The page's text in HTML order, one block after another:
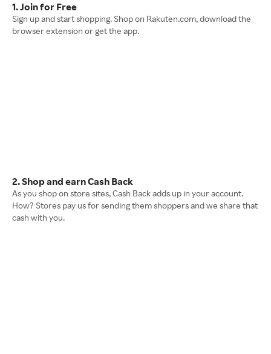
1. Join for Free
Sign up and start shopping. Shop on Rakuten.com, download the
browser extension or get the app.
2. Shop and earn Cash Back
As you shop on store sites, Cash Back adds up in your account.
How? Stores pay us for sending them shoppers and we share that
cash with you.